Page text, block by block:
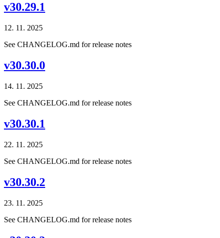
v30.29.1
12. 11. 2025
See CHANGELOG.md for release notes
v30.30.0
14. 11. 2025
See CHANGELOG.md for release notes
v30.30.1
22. 11. 2025
See CHANGELOG.md for release notes
v30.30.2
23. 11. 2025
See CHANGELOG.md for release notes